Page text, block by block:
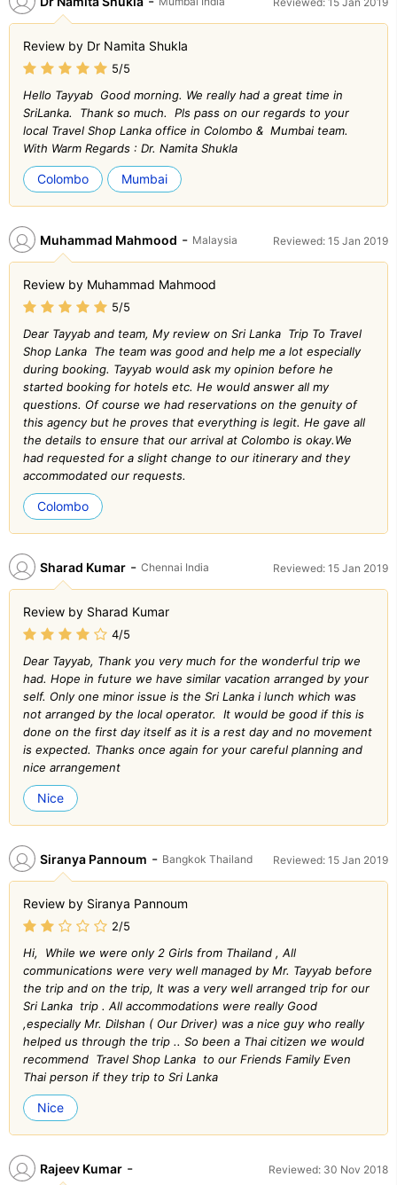
Review by Dr Namita Shukla
5/5
Hello Tayyab Good morning. We really had a great time in
SriLanka. Thank so much. Pls pass on our regards to your
local Travel Shop Lanka office in Colombo & Mumbai team.
With Warm Regards : Dr. Namita Shukla
Colombo Mumbai
Muhammad Mahmood - Malaysia Reviewed: 15 Jan 2019
Review by Muhammad Mahmood
5/5
Dear Tayyab and team, My review on Sri Lanka Trip To Travel
Shop Lanka The team was good and help me a lot especially
during booking. Tayyab would ask my opinion before he
started booking for hotels etc. He would answer all my
questions. Of course we had reservations on the genuity of
this agency but he proves that everything is legit. He gave all
the details to ensure that our arrival at Colombo is okay.We
had requested for a slight change to our itinerary and they
accommodated our requests.
Colombo
Sharad Kumar - Chennai India Reviewed: 15 Jan 2019
Review by Sharad Kumar
4/5
Dear Tayyab, Thank you very much for the wonderful trip we
had. Hope in future we have similar vacation arranged by your
self. Only one minor issue is the Sri Lanka i lunch which was
not arranged by the local operator. It would be good if this is
done on the first day itself as it is a rest day and no movement
is expected. Thanks once again for your careful planning and
nice arrangement
Nice
Siranya Pannoum - Bangkok Thailand Reviewed: 15 Jan 2019
Review by Siranya Pannoum
2/5
Hi, While we were only 2 Girls from Thailand , All
communications were very well managed by Mr. Tayyab before
the trip and on the trip, It was a very well arranged trip for our
Sri Lanka trip . All accommodations were really Good
,especially Mr. Dilshan ( Our Driver) was a nice guy who really
helped us through the trip .. So been a Thai citizen we would
recommend Travel Shop Lanka to our Friends Family Even
Thai person if they trip to Sri Lanka
Nice
Rajeev Kumar - Reviewed: 30 Nov 2018